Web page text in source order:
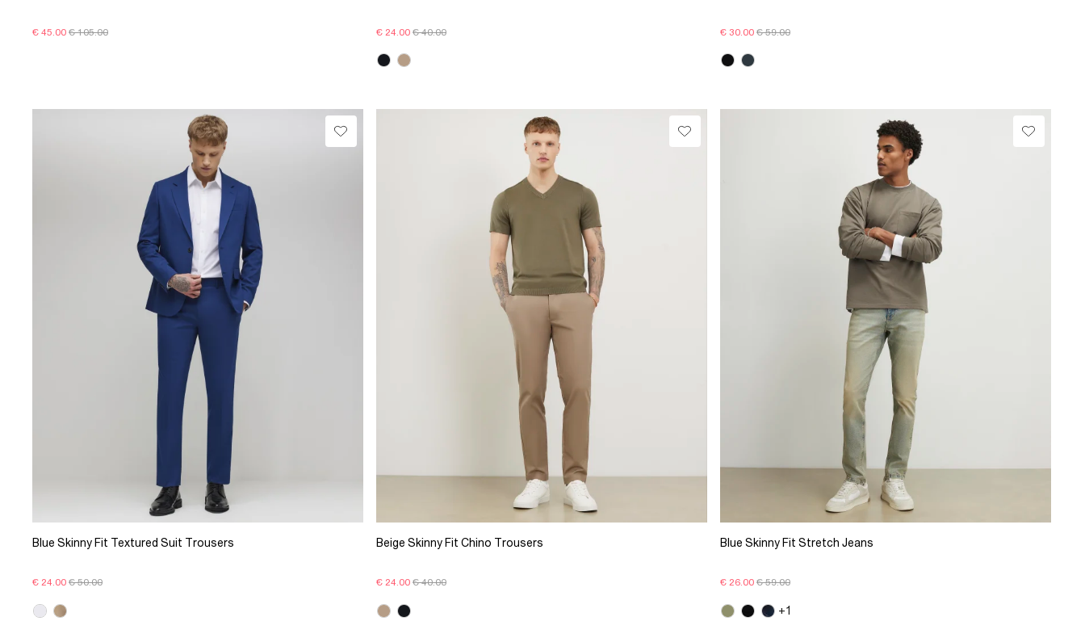
€ 45.00 € 105.00 € 24.00 € 40.00 € 30.00 € 59.00
Blue Skinny Fit Textured Suit Trousers
€ 24.00 € 50.00
Beige Skinny Fit Chino Trousers
€ 24.00 € 40.00
Blue Skinny Fit Stretch Jeans
€ 26.00 € 59.00
+1